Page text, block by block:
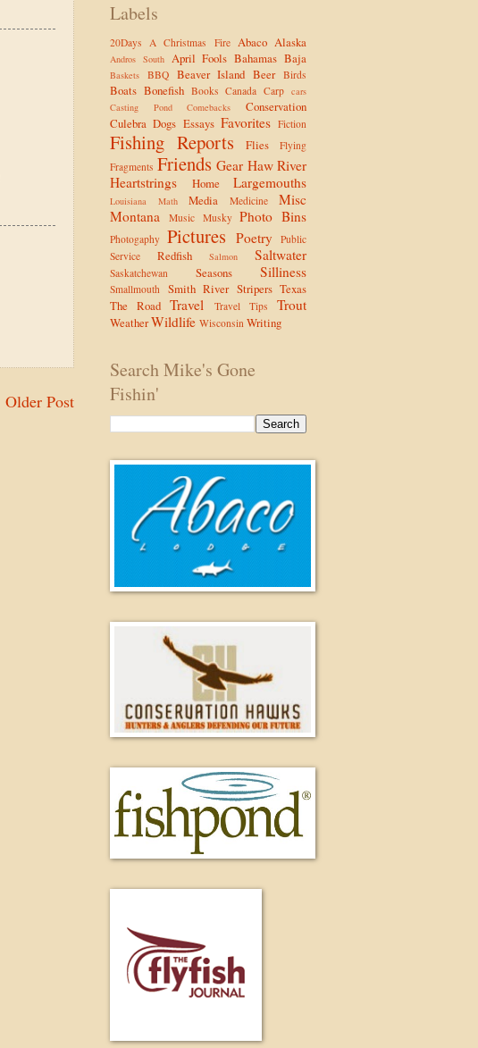
Older Post
Labels
20Days A Christmas Fire Abaco Alaska
Andros South April Fools Bahamas Baja
Baskets BBQ Beaver Island Beer Birds
Boats Bonefish Books Canada Carp cars
Casting Pond
Comebacks
Conservation
Culebra Dogs Essays Favorites Fiction
Fishing Reports Flies
Flying
Fragments Friends Gear Haw River
Heartstrings
Home Largemouths
Louisiana Math Media Medicine
Misc
Montana
Music Musky Photo Bins
Photogaphy Pictures Poetry
Public
Service
Redfish Salmon Saltwater
Saskatchewan Seasons Silliness
Smallmouth Smith River Stripers Texas
The Road Travel Travel Tips Trout
WeatherWildlife Wisconsin Writing
Search Mike's Gone
Fishin'